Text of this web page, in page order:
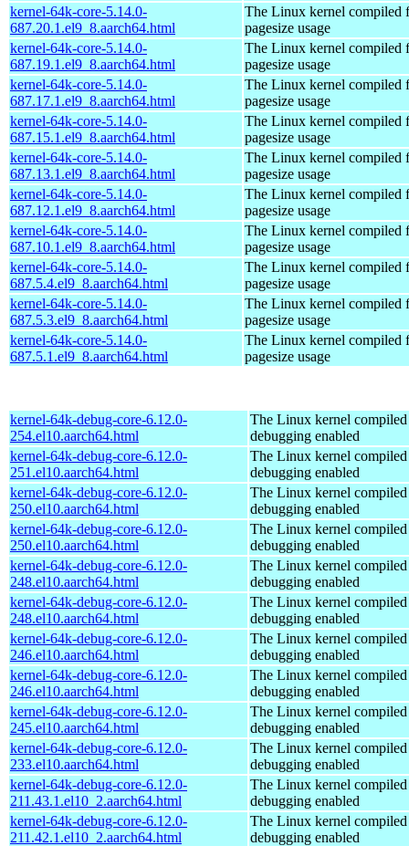
kernel-64k-core-5.14.0-
687.20.1.el9_8.aarch64.html
The Linux kernel compiled
pagesize usage
kernel-64k-core-5.14.0-
687.19.1.el9_8.aarch64.html
The Linux kernel compiled
pagesize usage
kernel-64k-core-5.14.0-
687.17.1.el9_8.aarch64.html
The Linux kernel compiled
pagesize usage
kernel-64k-core-5.14.0-
687.15.1.el9_8.aarch64.html
The Linux kernel compiled
pagesize usage
kernel-64k-core-5.14.0-
687.13.1.el9_8.aarch64.html
The Linux kernel compiled
pagesize usage
kernel-64k-core-5.14.0-
687.12.1.el9_8.aarch64.html
The Linux kernel compiled
pagesize usage
kernel-64k-core-5.14.0-
687.10.1.el9_8.aarch64.html
The Linux kernel compiled
pagesize usage
kernel-64k-core-5.14.0-
687.5.4.el9_8.aarch64.html
The Linux kernel compiled
pagesize usage
kernel-64k-core-5.14.0-
687.5.3.el9_8.aarch64.html
The Linux kernel compiled
pagesize usage
kernel-64k-core-5.14.0-
687.5.1.el9_8.aarch64.html
The Linux kernel compiled
pagesize usage
kernel-64k-debug-core-6.12.0-
254.el10.aarch64.html
The Linux kernel
debugging enabled
kernel-64k-debug-core-6.12.0-
251.el10.aarch64.html
The Linux kernel
debugging enabled
kernel-64k-debug-core-6.12.0-
250.el10.aarch64.html
The Linux kernel
debugging enabled
kernel-64k-debug-core-6.12.0-
250.el10.aarch64.html
The Linux kernel
debugging enabled
kernel-64k-debug-core-6.12.0-
248.el10.aarch64.html
The Linux kernel
debugging enabled
kernel-64k-debug-core-6.12.0-
248.el10.aarch64.html
The Linux kernel
debugging enabled
kernel-64k-debug-core-6.12.0-
246.el10.aarch64.html
The Linux kernel
debugging enabled
kernel-64k-debug-core-6.12.0-
246.el10.aarch64.html
The Linux kernel
debugging enabled
kernel-64k-debug-core-6.12.0-
245.el10.aarch64.html
The Linux kernel
debugging enabled
kernel-64k-debug-core-6.12.0-
233.el10.aarch64.html
The Linux kernel
debugging enabled
kernel-64k-debug-core-6.12.0-
211.43.1.el10_2.aarch64.html
The Linux kernel
debugging enabled
kernel-64k-debug-core-6.12.0-
211.42.1.el10_2.aarch64.html
The Linux kernel
debugging enabled